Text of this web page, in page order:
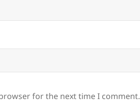
for the next time I comment.